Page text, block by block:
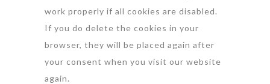
work properly if all cookies are disabled.
If you do delete the cookies in your
browser, they will be placed again after
your consent when you visit our website
again.